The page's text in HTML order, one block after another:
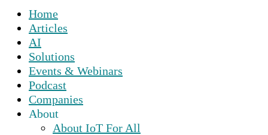
Home
Articles
AI
Solutions
Events & Webinars
Podcast
Companies
About
About IoT For All